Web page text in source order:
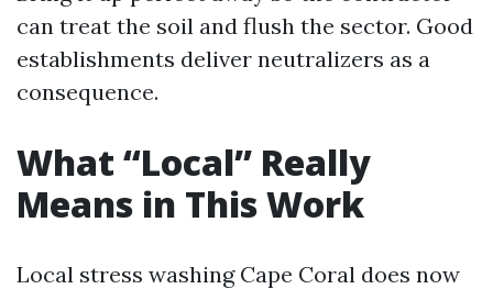
can treat the soil and flush the sector. Good
establishments deliver neutralizers as a
consequence.
What “Local” Really
Means in This Work
Local stress washing Cape Coral does now